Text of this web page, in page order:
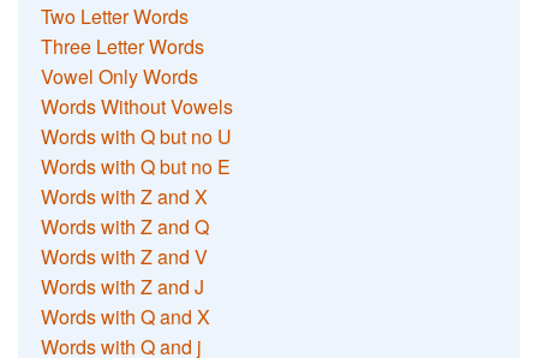
Two Letter Words
Three Letter Words
Vowel Only Words
Words Without Vowels
Words with Q but no U
Words with Q but no E
Words with Z and X
Words with Z and Q
Words with Z and V
Words with Z and J
Words with Q and X
Words with Q and j